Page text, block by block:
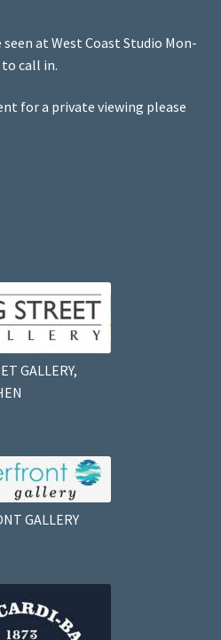
at West Coast Studio Mon-
to call in.
for a private viewing please
GALLERY,
GALLERY